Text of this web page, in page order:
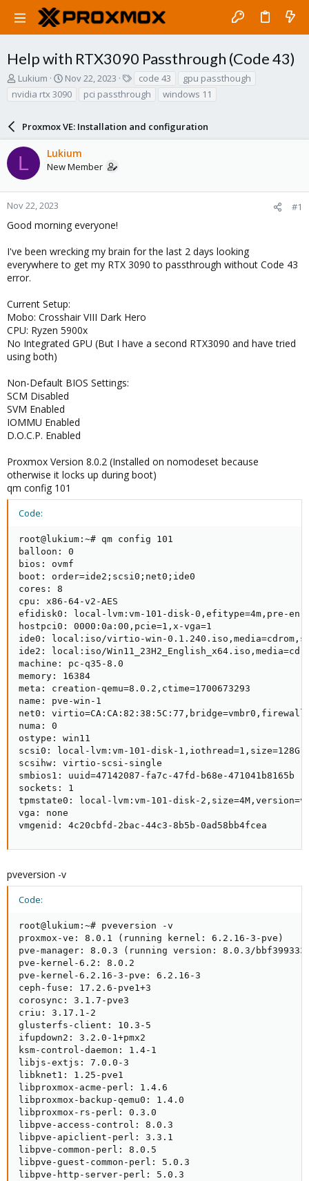
Help with RTX3090 Passthrough (Code 43)
T
r
d
s
a
r
t
r
Lukium
S
t
a
t
d
a
t
Nov 22, 2023
g
code 43
gpu passthough
nvidia rtx 3090
pci passthrough windows 11
Proxmox VE: Installation and configuration
L Lukium
New Member
Nov 22, 2023 #1
Good morning everyone!
I've been wrecking my brain for the last 2 days looking
everywhere to get my RTX 3090 to passthrough without Code 43
error.
Current Setup:
Mobo: Crosshair VIII Dark Hero
CPU: Ryzen 5900x
No Integrated GPU (But I have a second RTX3090 and have tried
using both)
Non-Default BIOS Settings:
SCM Disabled
SVM Enabled
IOMMU Enabled
D.O.C.P. Enabled
Proxmox Version 8.0.2 (Installed on nomodeset because
otherwise it locks up during boot)
qm config 101
Code:
root@lukium:~# qm config 101
balloon: 0
bios: ovmf
boot: order=ide2;scsi0;net0;ide0
cores: 8
cpu: x86-64-v2-AES
efidisk0: local-lvm:vm-101-disk-0,efitype=4m,pre-
hostpci0: 0000:0a:00,pcie=1,x-vga=1
ide0: local:iso/virtio-win-
ide2: local:iso/
machine: pc-q35-8.0
memory: 16384
meta: creation-qemu=8.0.2,ctime=1700673293
name: pve-win-1
net0:
numa: 0
ostype: win11
scsi0: local-lvm:vm-101-disk-1,iothread=1,size=128G
scsihw: virtio-scsi-single
smbios1: uuid=47142087-fa7c-47fd-b68e-471041b8165b
sockets: 1
tpmstate0: local-lvm:vm-101-disk-
vga: none
vmgenid: 4c20cbfd-2bac-44c3-8b5b-0ad58bb4fcea
pveversion -v
Code:
root@lukium:~# pveversion -v
proxmox-ve: 8.0.1 (running kernel: 6.2.16-3-pve)
pve-manager: 8.0.3 (running version: 8.0.3/
pve-kernel-6.2: 8.0.2
pve-kernel-6.2.16-3-pve: 6.2.16-3
ceph-fuse: 17.2.6-pve1+3
corosync: 3.1.7-pve3
criu: 3.17.1-2
glusterfs-client: 10.3-5
ifupdown2: 3.2.0-1+pmx2
ksm-control-daemon: 1.4-1
libjs-extjs: 7.0.0-3
libknet1: 1.25-pve1
libproxmox-acme-perl: 1.4.6
libproxmox-backup-qemu0: 1.4.0
libproxmox-rs-perl: 0.3.0
libpve-access-control: 8.0.3
libpve-apiclient-perl: 3.3.1
libpve-common-perl: 8.0.5
libpve-guest-common-perl: 5.0.3
libpve-http-server-perl: 5.0.3